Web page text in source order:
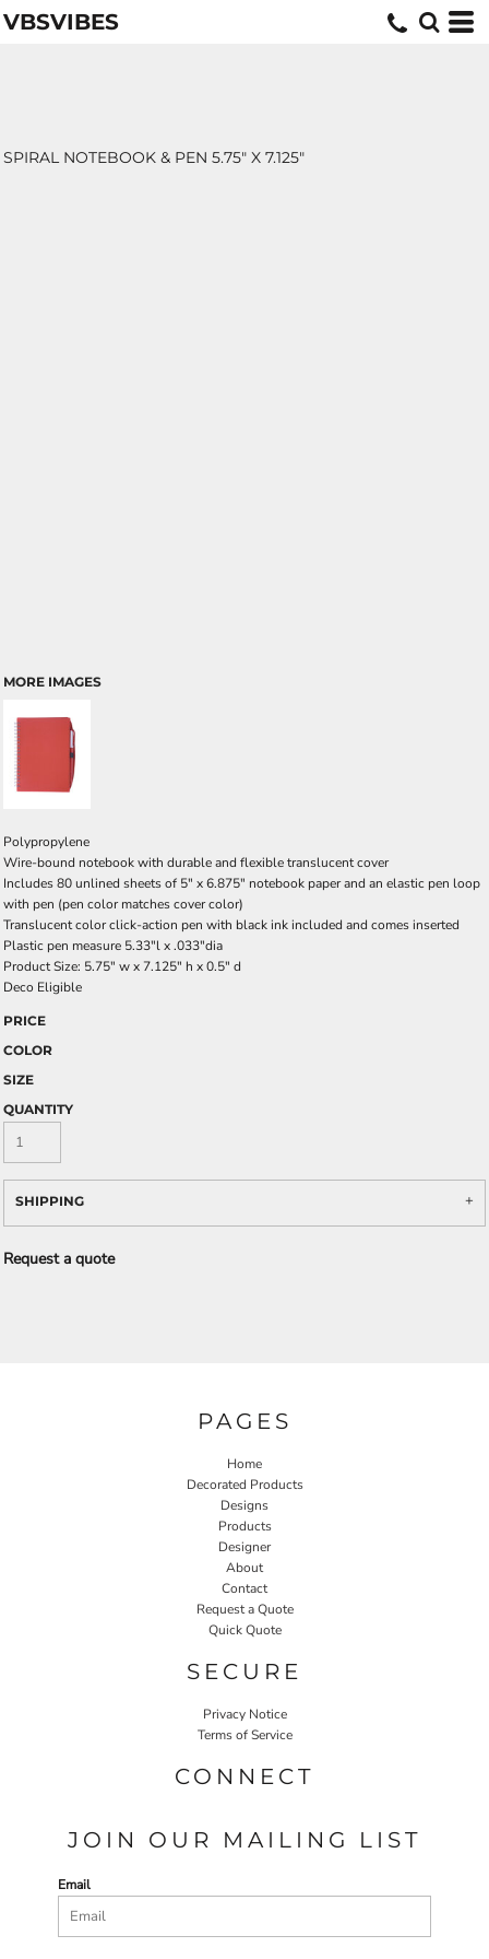
VBSVIBES
SPIRAL NOTEBOOK & PEN 5.75" X 7.125"
MORE IMAGES
Polypropylene
Wire-bound notebook with durable and flexible translucent cover
Includes 80 unlined sheets of 5" x 6.875" notebook paper and an elastic pen loop
with pen (pen color matches cover color)
Translucent color click-action pen with black ink included and comes inserted
Plastic pen measure 5.33"l x .033"dia
Product Size: 5.75" w x 7.125" h x 0.5" d
Deco Eligible
PRICE
COLOR
SIZE
QUANTITY
SHIPPING
Request a quote
PAGES
Home
Decorated Products
Designs
Products
Designer
About
Contact
Request a Quote
Quick Quote
SECURE
Privacy Notice
Terms of Service
CONNECT
JOIN OUR MAILING LIST
Email